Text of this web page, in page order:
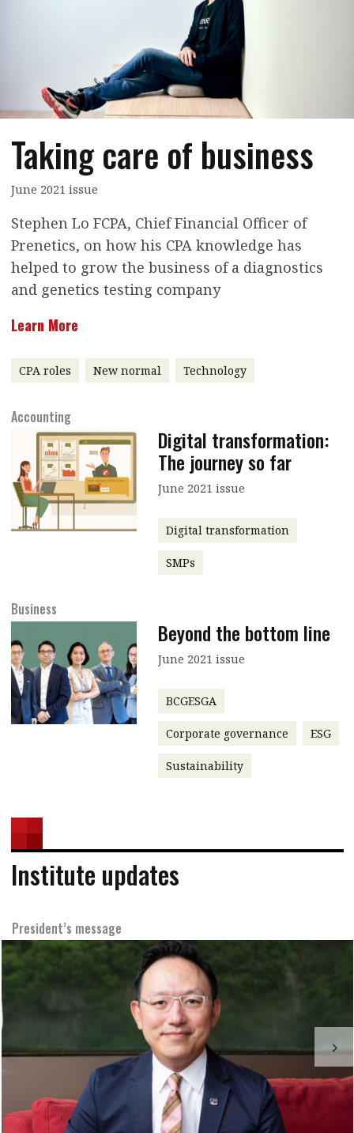
Accounting
Business
Profile
Columns
Meet the speaker
Second opinions
Thought
leadership
Profiles
Q&A with a PAIB
Q&A with a PAIP
Young member of
the month
Technical articles
Technical news
Institute update
President’s
message
Business news
More
About A PLUS
Subscribe to the e-newsletter
Advertising
HKICPA
Selected translations
Interview with Webster Ng:
Meeting the moment
HKFRS 18 is coming. Is Hong
Kong ready?
Forever young
Taking care of business
June 2021 issue
Stephen Lo FCPA, Chief Financial Officer of
Prenetics, on how his CPA knowledge has
helped to grow the business of a diagnostics
and genetics testing company
Learn More
CPA roles New normal Technology
Accounting
Digital transformation:
The journey so far
June 2021 issue
Digital transformation
SMPs
Business
Beyond the bottom line
June 2021 issue
BCGESGA
Corporate governance ESG
Sustainability
Institute updates
President’s message